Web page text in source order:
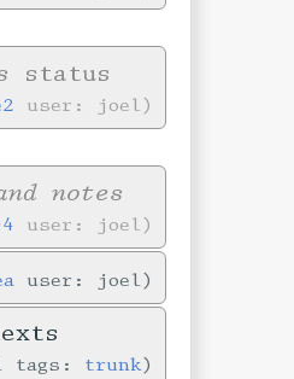
status
user: joel
notes
user: joel
user: joel
tags: trunk